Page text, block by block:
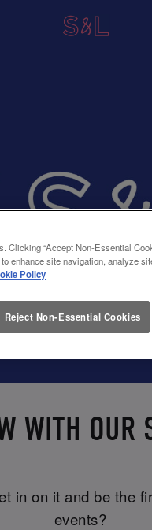
WITH OUR
in on it and be the
events?
Clicking “Accept Non-Essential
enhance site navigation, analyze
Policy
Reject Non-Essential Cookies